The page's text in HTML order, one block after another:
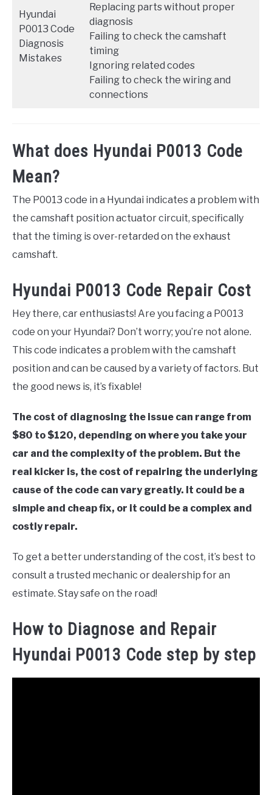
Hyundai
P0013 Code
Diagnosis
Mistakes
Replacing parts without proper
diagnosis
Failing to check the camshaft
timing
Ignoring related codes
Failing to check the wiring and
connections
What does Hyundai P0013 Code
Mean?
The P0013 code in a Hyundai indicates a problem with
the camshaft position actuator circuit, specifically
that the timing is over-retarded on the exhaust
camshaft.
Hyundai P0013 Code Repair Cost
Hey there, car enthusiasts! Are you facing a P0013
code on your Hyundai? Don’t worry; you’re not alone.
This code indicates a problem with the camshaft
position and can be caused by a variety of factors. But
the good news is, it’s fixable!
The cost of diagnosing the issue can range from
$80 to $120, depending on where you take your
car and the complexity of the problem. But the
real kicker is, the cost of repairing the underlying
cause of the code can vary greatly. It could be a
simple and cheap fix, or it could be a complex and
costly repair.
To get a better understanding of the cost, it’s best to
consult a trusted mechanic or dealership for an
estimate. Stay safe on the road!
How to Diagnose and Repair
Hyundai P0013 Code step by step